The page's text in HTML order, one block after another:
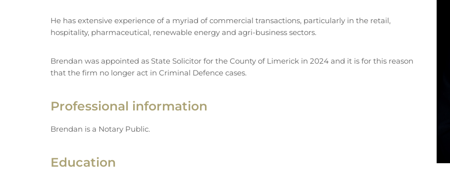
He has extensive experience of a myriad of commercial transactions, particularly in the retail,
hospitality, pharmaceutical, renewable energy and agri-business sectors.
Brendan was appointed as State Solicitor for the County of Limerick in 2024 and it is for this reason
that the firm no longer act in Criminal Defence cases.
Professional information
Brendan is a Notary Public.
Education